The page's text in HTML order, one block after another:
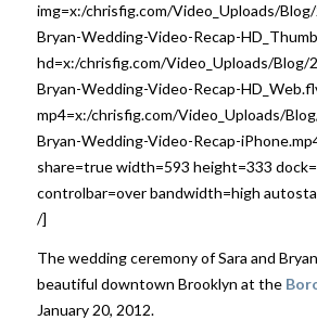
img=x:/chrisfig.com/Video_Uploads/
Bryan-Wedding-Video-Recap-
hd=x:/chrisfig.com/Video_Uploads/Blog/
Bryan-Wedding-Video-Recap-
mp4=x:/chrisfig.com/Video_Uploads/
Bryan-Wedding-Video-Recap-
share=true width=593 height=333
controlbar=over bandwidth=high
/]
The wedding ceremony of Sara and
beautiful downtown Brooklyn at the
January 20, 2012.